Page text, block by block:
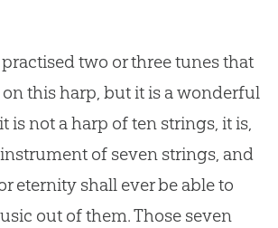
two or three tunes that
this harp, but it is a wonderful
is not a harp of ten strings, it is,
of seven strings, and
eternity shall ever be able to
out of them. Those seven